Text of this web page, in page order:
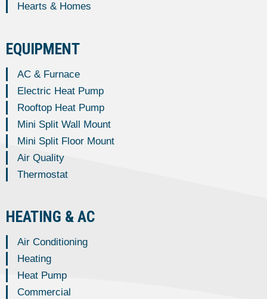
Hearts & Homes
EQUIPMENT
AC & Furnace
Electric Heat Pump
Rooftop Heat Pump
Mini Split Wall Mount
Mini Split Floor Mount
Air Quality
Thermostat
HEATING & AC
Air Conditioning
Heating
Heat Pump
Commercial